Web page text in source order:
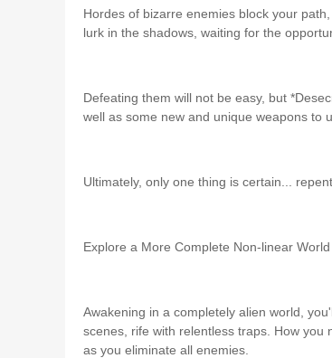
Hordes of bizarre enemies block your
lurk in the shadows, waiting for the
Defeating them will not be easy, but
well as some new and unique weapons to
Ultimately, only one thing is certain...
Explore a More Complete Non-linear World
Awakening in a completely alien world,
scenes, rife with relentless traps. How you
as you eliminate all enemies.